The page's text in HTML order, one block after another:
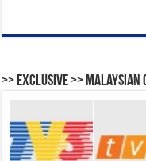
>> Exclusive >> Malaysian